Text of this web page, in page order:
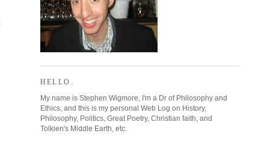
HELLO.
My name is Stephen Wigmore, I'm a Dr of Philosophy and
Ethics, and this is my personal Web Log on History,
Philosophy, Politics, Great Poetry, Christian faith, and
Tolkien's Middle Earth, etc.